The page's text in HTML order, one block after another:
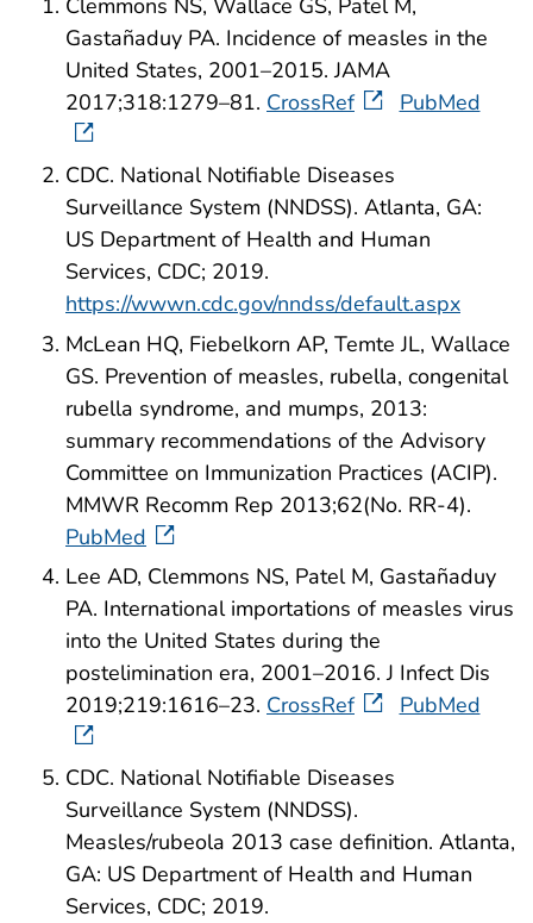
Clemmons NS, Wallace GS, Patel M,
Gastañaduy PA. Incidence of measles in the
United States, 2001–2015. JAMA
2017;318:1279–81. CrossRef PubMed
CDC. National Notifiable Diseases
Surveillance System (NNDSS). Atlanta, GA:
US Department of Health and Human
Services, CDC; 2019.
https://wwwn.cdc.gov/nndss/default.aspx
McLean HQ, Fiebelkorn AP, Temte JL, Wallace
GS. Prevention of measles, rubella, congenital
rubella syndrome, and mumps, 2013:
summary recommendations of the Advisory
Committee on Immunization Practices (ACIP).
MMWR Recomm Rep 2013;62(No. RR-4).
PubMed
Lee AD, Clemmons NS, Patel M, Gastañaduy
PA. International importations of measles virus
into the United States during the
postelimination era, 2001–2016. J Infect Dis
2019;219:1616–23. CrossRef PubMed
CDC. National Notifiable Diseases
Surveillance System (NNDSS).
Measles/rubeola 2013 case definition. Atlanta,
GA: US Department of Health and Human
Services, CDC; 2019.